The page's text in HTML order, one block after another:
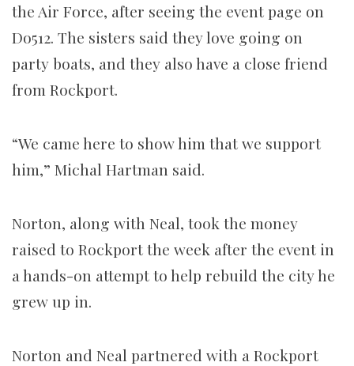
the Air Force, after seeing the event page on
Do512. The sisters said they love going on
party boats, and they also have a close friend
from Rockport.
“We came here to show him that we support
him,” Michal Hartman said.
Norton, along with Neal, took the money
raised to Rockport the week after the event in
a hands-on attempt to help rebuild the city he
grew up in.
Norton and Neal partnered with a Rockport